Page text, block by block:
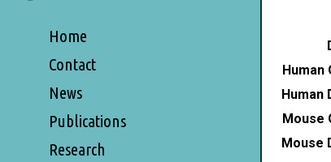
Home
Contact
News
Publications
Research
Human
Human
Mouse
Mouse